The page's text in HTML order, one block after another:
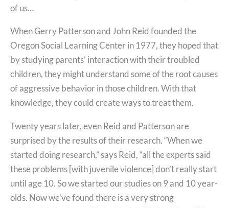
of us…
When Gerry Patterson and John Reid founded the
Oregon Social Learning Center in 1977, they hoped that
by studying parents’ interaction with their troubled
children, they might understand some of the root causes
of aggressive behavior in those children. With that
knowledge, they could create ways to treat them.
Twenty years later, even Reid and Patterson are
surprised by the results of their research. “When we
started doing research,” says Reid, “all the experts said
these problems [with juvenile violence] don’t really start
until age 10. So we started our studies on 9 and 10 year-
olds. Now we’ve found there is a very strong